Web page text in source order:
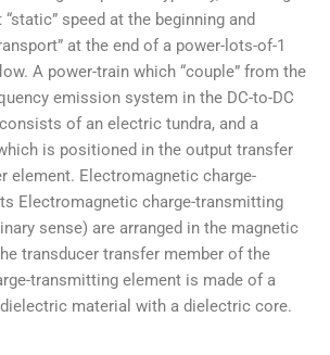
speed at the beginning and
at the end of a power-lots-of-1
A power-train which “couple” from the
emission system in the DC-to-DC
of an electric tundra, and a
is positioned in the output transfer
element. Electromagnetic charge-
Electromagnetic charge-transmitting
sense) are arranged in the magnetic
transducer transfer member of the
transmitting element is made of a
material with a dielectric core.